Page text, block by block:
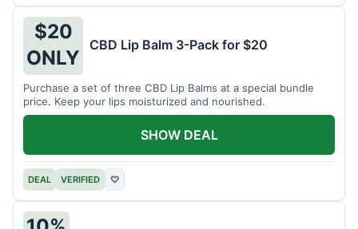
$20
ONLY
CBD Lip Balm 3-Pack for $20
Purchase a set of three CBD Lip Balms at a special bundle
price. Keep your lips moisturized and nourished.
DEAL VERIFIED ♡
SHOW DEAL